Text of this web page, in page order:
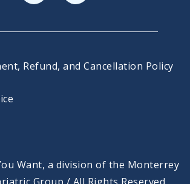
Refund, and Cancellation Policy
Want, a division of the Monterrey